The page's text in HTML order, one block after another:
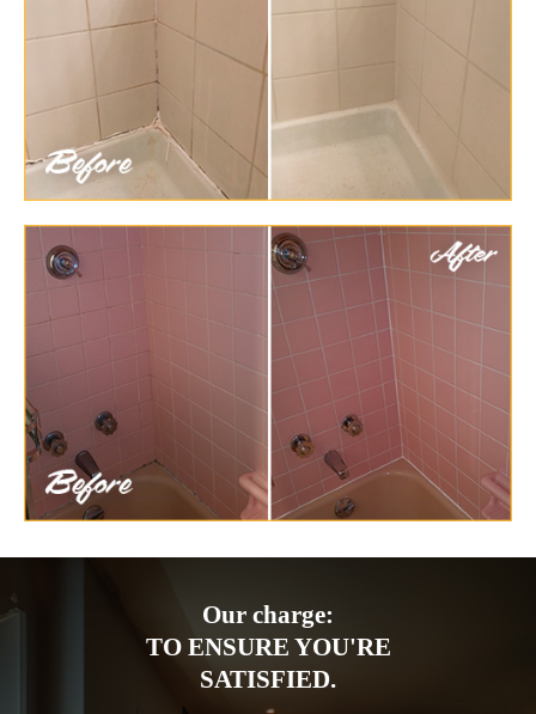
Our charge:
TO ENSURE YOU'RE
SATISFIED.